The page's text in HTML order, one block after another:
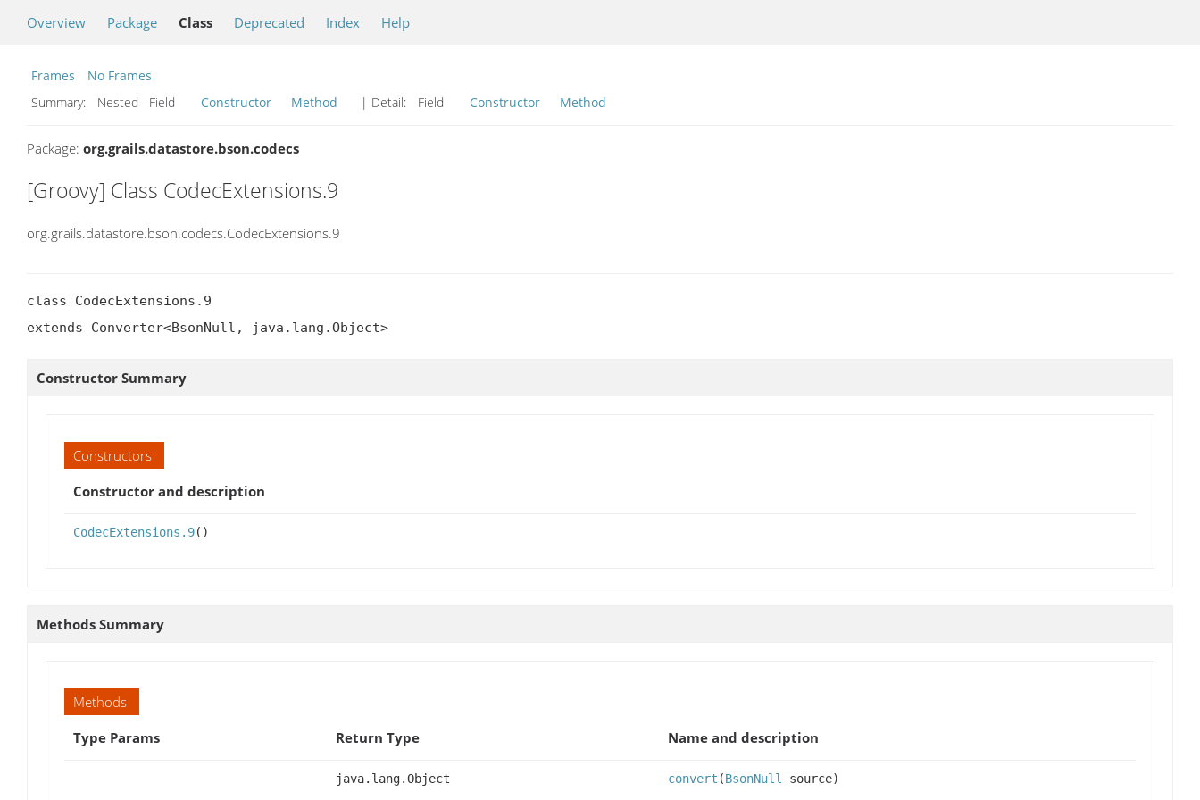
Overview Package Class Deprecated Index Help
Frames
No Frames
Summary:
Nested Field Constructor Method | Detail: Field Constructor Method
Package: org.grails.datastore.bson.codecs
[Groovy] Class CodecExtensions.9
org.grails.datastore.bson.codecs.CodecExtensions.9
class CodecExtensions.9
extends Converter<BsonNull, java.lang.Object>
Constructor Summary
Constructors
Constructor and description
CodecExtensions.9()
Methods Summary
Methods
Type Params
Return Type Name and description
java.lang.Object convert (BsonNull source)